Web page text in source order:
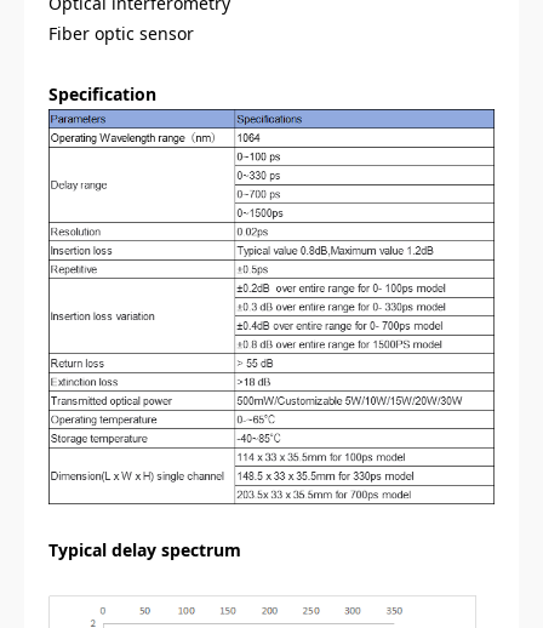
Fiber optic sensor
Specification
Typical delay spectrum